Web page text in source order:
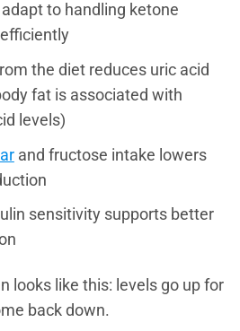
to handling ketone
the diet reduces uric acid
fat is associated with
levels)
and fructose intake lowers
sensitivity supports better
looks like this: levels go up for
back down.